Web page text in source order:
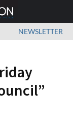
NEWSLETTER